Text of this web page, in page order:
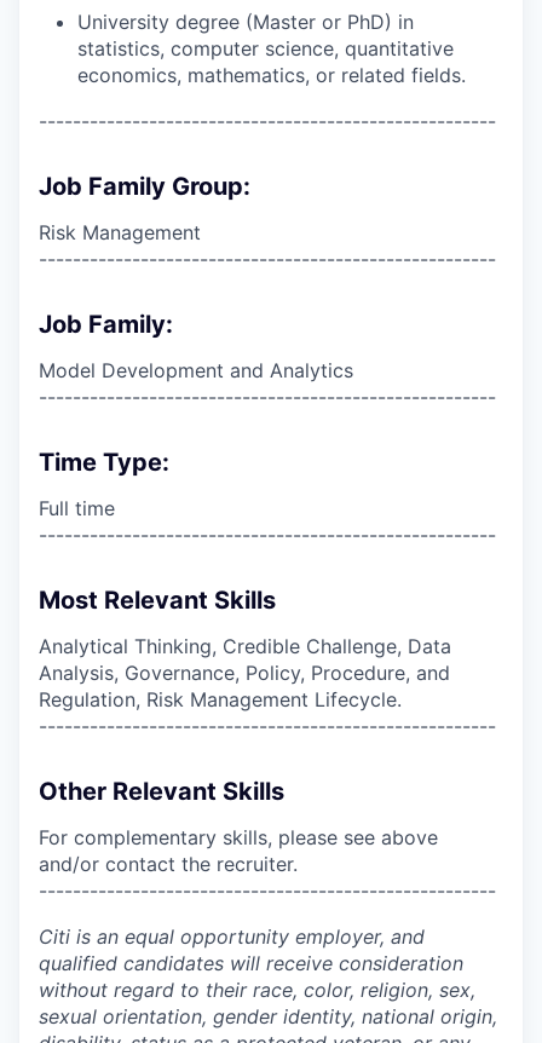
University degree (Master or PhD) in
statistics, computer science, quantitative
economics, mathematics, or related fields.
------------------------------------------------------
Job Family Group:
Risk Management
------------------------------------------------------
Job Family:
Model Development and Analytics
------------------------------------------------------
Time Type:
Full time
------------------------------------------------------
Most Relevant Skills
Analytical Thinking, Credible Challenge, Data
Analysis, Governance, Policy, Procedure, and
Regulation, Risk Management Lifecycle.
------------------------------------------------------
Other Relevant Skills
For complementary skills, please see above
and/or contact the recruiter.
------------------------------------------------------
Citi is an equal opportunity employer, and
qualified candidates will receive consideration
without regard to their race, color, religion, sex,
sexual orientation, gender identity, national origin,